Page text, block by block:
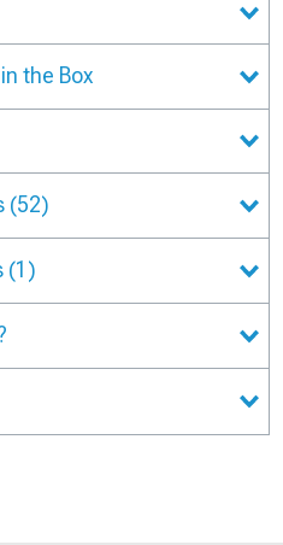
the Box
(52)
(1)